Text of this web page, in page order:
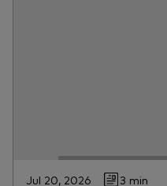
Jul 20, 2026 3 min